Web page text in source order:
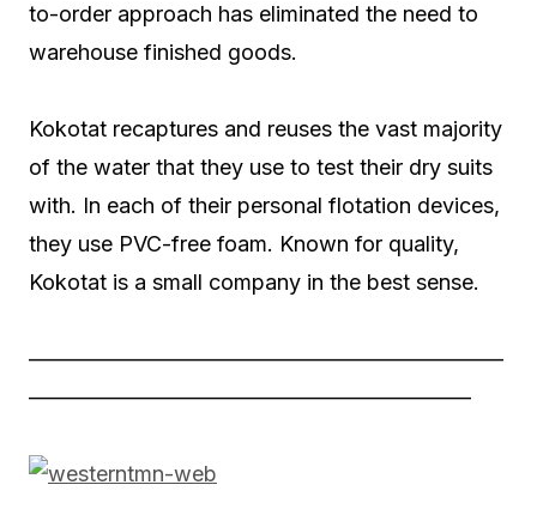
to-order approach has eliminated the need to
warehouse finished goods.
Kokotat recaptures and reuses the vast majority
of the water that they use to test their dry suits
with. In each of their personal flotation devices,
they use PVC-free foam. Known for quality,
Kokotat is a small company in the best sense.
——————————————————————
————————————————————–